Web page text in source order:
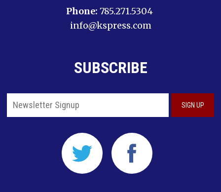
Phone: 785.271.5304
info@kspress.com
SUBSCRIBE